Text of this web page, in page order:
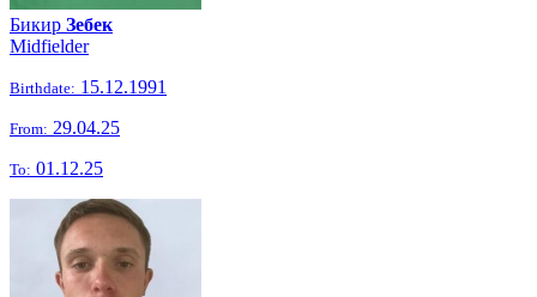
Бикир Зебек
Midfielder
Birthdate: 15.12.1991
From: 29.04.25
To: 01.12.25